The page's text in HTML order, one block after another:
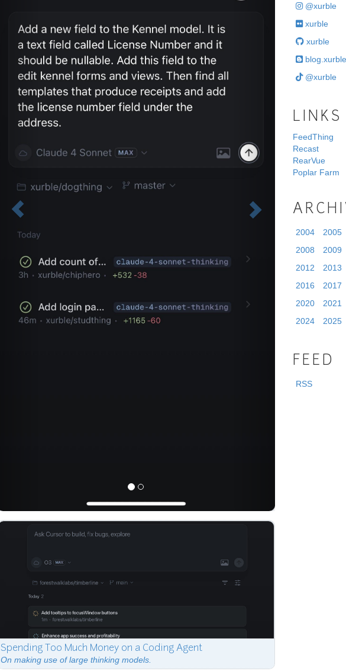
Spending Too Much Money on a Coding Agent
On making use of large thinking models.
@xurble
xurble
xurble
@xurble
LINKS
FeedThing
Recast
RearVue
Poplar Farm
2004 2005
2008
2009
2012
2013
2016
2017
2020
2021
2024
2025
FEED
RSS